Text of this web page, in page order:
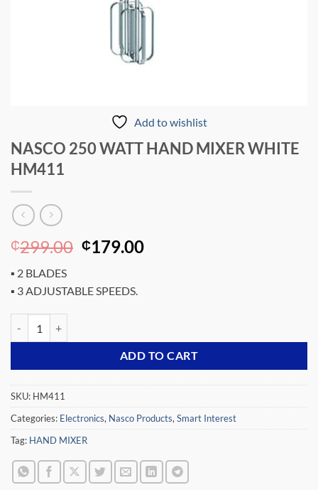
Add to wishlist
NASCO 250 WATT HAND MIXER WHITE
HM411
₵299.00 Original
₵299.00.
₵179.00Current
▪ 2 BLADES
▪ 3 ADJUSTABLE SPEEDS.
ADD TO CART
SKU: HM411
Categories: Electronics, Nasco Products,Smart Interest
Tag: HAND MIXER